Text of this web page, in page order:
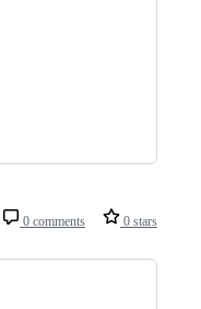
0 comments 0 stars